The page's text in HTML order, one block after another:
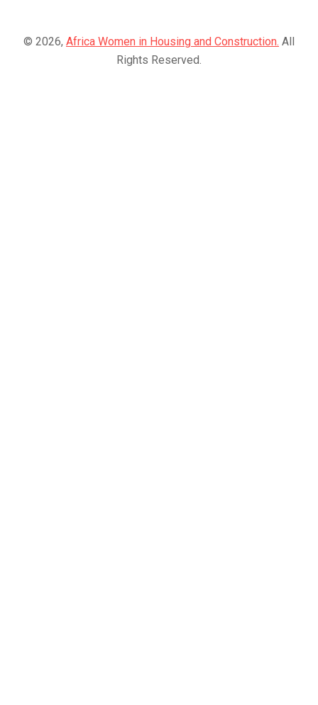
© 2026, Africa Women in Housing and Construction. All
Rights Reserved.